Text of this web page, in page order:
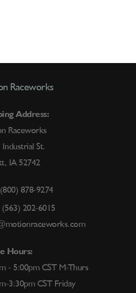
Raceworks
Address:
Raceworks
Industrial St.
IA 52742
(800) 878-9274
(563) 202-6015
Hours:
- 5:00pm CST M-Thurs
3:30pm CST Friday